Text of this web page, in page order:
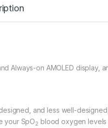
Always-on AMOLED display,
and less well-
your SpO2 blood oxygen levels